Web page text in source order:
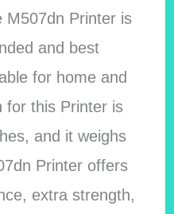
M507dn Printer is
and best
for home and
for this Printer is
and it weighs
Printer offers
extra strength,